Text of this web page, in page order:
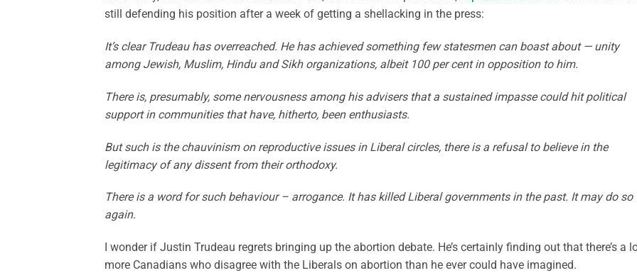
still defending his position after a week of getting a shellacking in the press:
It’s clear Trudeau has overreached. He has achieved something few statesmen can boast about — unity
among Jewish, Muslim, Hindu and Sikh organizations, albeit 100 per cent in opposition to him.
There is, presumably, some nervousness among his advisers that a sustained impasse could hit political
support in communities that have, hitherto, been enthusiasts.
But such is the chauvinism on reproductive issues in Liberal circles, there is a refusal to believe in the
legitimacy of any dissent from their orthodoxy.
There is a word for such behaviour – arrogance. It has killed Liberal governments in the past. It may do so
again.
I wonder if Justin Trudeau regrets bringing up the abortion debate. He’s certainly finding out that there’s a
more Canadians who disagree with the Liberals on abortion than he ever could have imagined.